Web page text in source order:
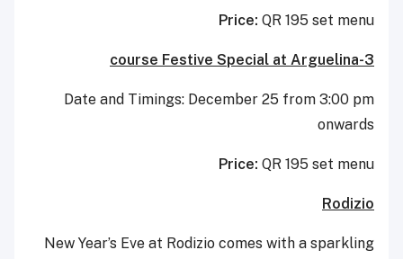
Price: QR 195 set menu
3-course Festive Special at Arguelina
Date and Timings: December 25 from 3:00 pm
onwards
Price: QR 195 set menu
Rodizio
New Year’s Eve at Rodizio comes with a sparkling